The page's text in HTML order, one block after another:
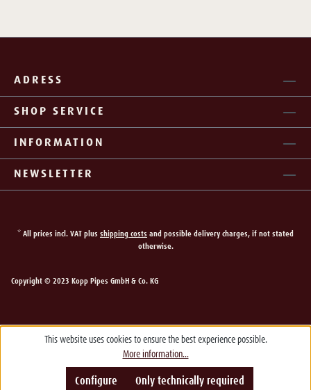
ADRESS
SHOP SERVICE
INFORMATION
NEWSLETTER
* All prices incl. VAT plus shipping costs and possible delivery charges, if not stated
otherwise.
Copyright © 2023 Kopp Pipes GmbH & Co. KG
This website uses cookies to ensure the best experience possible.
More information...
Only technically required
Configure